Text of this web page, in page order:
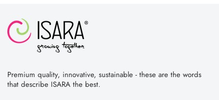
Premium quality, innovative, sustainable - these are the words
that describe ISARA the best.